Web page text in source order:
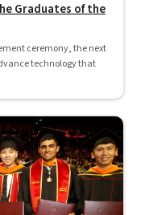
Graduates of the
ceremony, the next
technology that